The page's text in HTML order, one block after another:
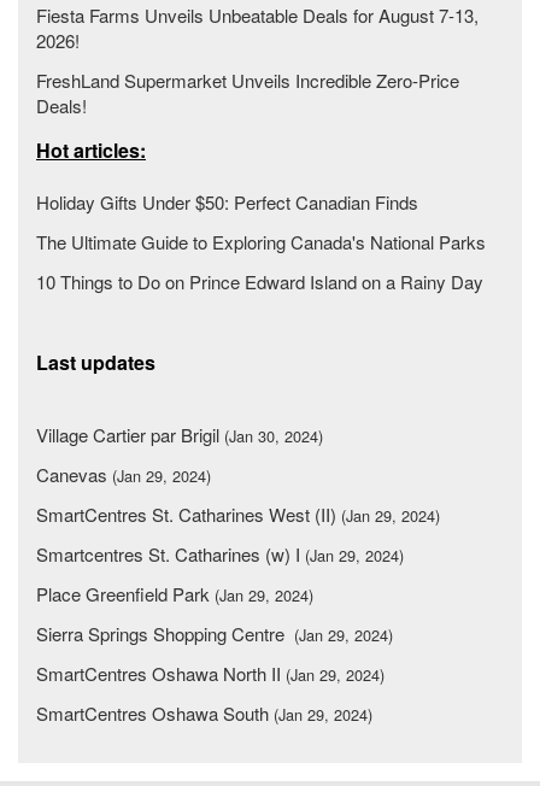
Fiesta Farms Unveils Unbeatable Deals for August 7-13,
2026!
FreshLand Supermarket Unveils Incredible Zero-Price
Deals!
Hot articles:
Holiday Gifts Under $50: Perfect Canadian Finds
The Ultimate Guide to Exploring Canada's National Parks
10 Things to Do on Prince Edward Island on a Rainy Day
Last updates
Village Cartier par Brigil (Jan 30, 2024)
Canevas (Jan 29, 2024)
SmartCentres St. Catharines West (II) (Jan 29, 2024)
Smartcentres St. Catharines (w) I (Jan 29, 2024)
Place Greenfield Park (Jan 29, 2024)
Sierra Springs Shopping Centre (Jan 29, 2024)
SmartCentres Oshawa North II (Jan 29, 2024)
SmartCentres Oshawa South (Jan 29, 2024)